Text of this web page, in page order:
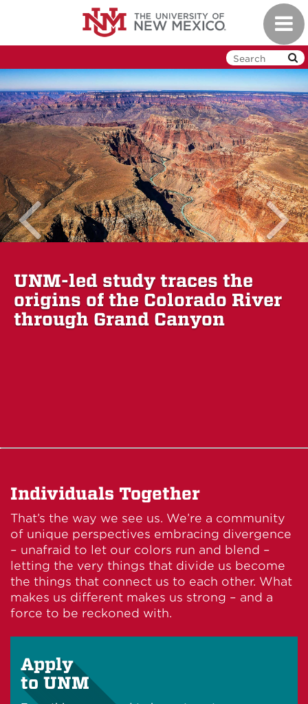
Skip to main content
UNM-led study traces the
origins of the Colorado River
through Grand Canyon
previous
Individuals Together
That’s the way we see us. We’re a community
of unique perspectives embracing divergence
– unafraid to let our colors run and blend –
letting the very things that divide us become
the things that connect us to each other. What
makes us different makes us strong – and a
force to be reckoned with.
Apply
to UNM